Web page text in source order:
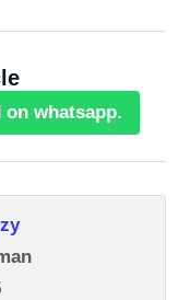
on whatsapp.